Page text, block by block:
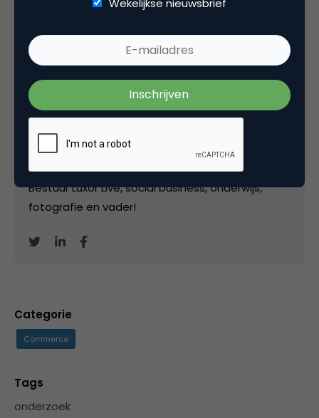
Marco Derksen
Partner bijUpstream
Oprichter/partner Upstream, Marketingfacts,
Arnhem Direct, SportNext, TravelNext, RvT VPRO,
Bestuur Luxor Live, social business, onderwijs,
fotografie en vader!
Categorie
Commerce
Tags
onderzoek